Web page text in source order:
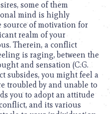
some of them
mind is highly
source of motivation for
realm of your
Therein, a conflict
is raging, between the
and sensation (C.G.
subsides, you might feel a
troubled by and unable to
you to adopt an attitude
and its various